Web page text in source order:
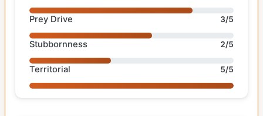
Prey Drive 3/5
Stubbornness 2/5
Territorial 5/5